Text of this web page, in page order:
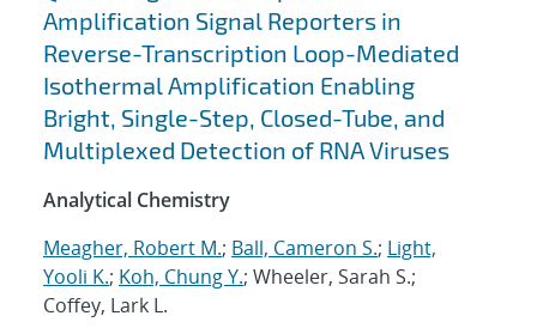
Amplification Signal Reporters in
Reverse-Transcription Loop-Mediated
Isothermal Amplification Enabling
Bright, Single-Step, Closed-Tube, and
Multiplexed Detection of RNA Viruses
Analytical Chemistry
Meagher, Robert M.; Ball, Cameron S.; Light,
Yooli K.; Koh, Chung Y.; Wheeler, Sarah S.;
Coffey, Lark L.